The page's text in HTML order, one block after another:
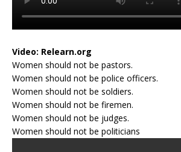
Video: Relearn.org
Women should not be pastors.
Women should not be police officers.
Women should not be soldiers.
Women should not be firemen.
Women should not be judges.
Women should not be politicians